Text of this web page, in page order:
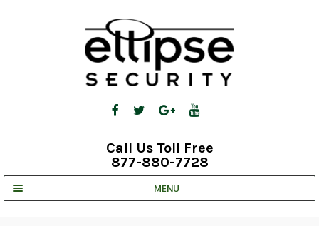
Call Us Toll Free
877-880-7728
MENU